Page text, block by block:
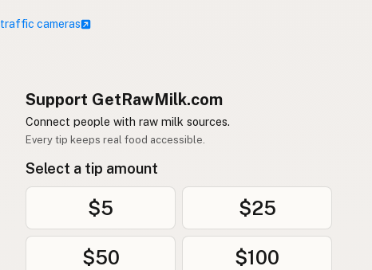
cameras
Support GetRawMilk.com
Connect people with raw milk sources.
Every tip keeps real food accessible.
Select a tip amount
$5 $25
$50 $100